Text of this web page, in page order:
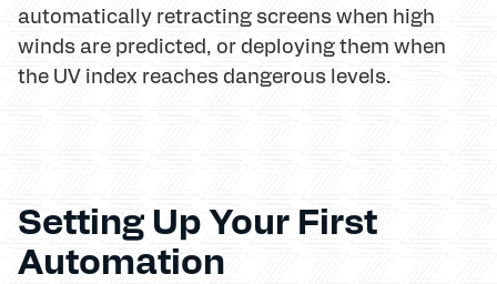
automatically retracting screens when high
winds are predicted, or deploying them when
the UV index reaches dangerous levels.
Setting Up Your First
Automation